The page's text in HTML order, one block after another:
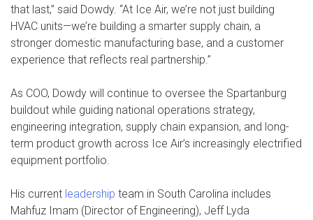
that last,” said Dowdy. “At Ice Air, we’re not just building
HVAC units—we’re building a smarter supply chain, a
stronger domestic manufacturing base, and a customer
experience that reflects real partnership.”
As COO, Dowdy will continue to oversee the Spartanburg
buildout while guiding national operations strategy,
engineering integration, supply chain expansion, and long-
term product growth across Ice Air’s increasingly electrified
equipment portfolio.
His current leadership team in South Carolina includes
Mahfuz Imam (Director of Engineering), Jeff Lyda